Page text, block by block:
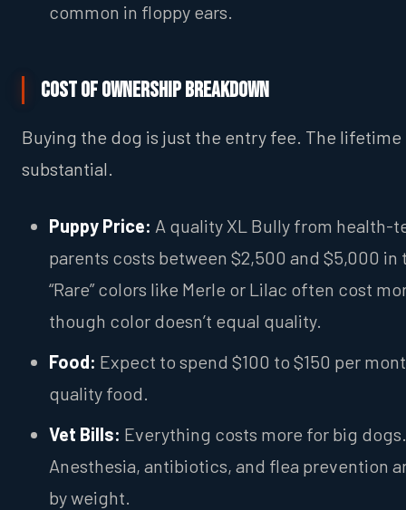
common in floppy ears.
Cost of Ownership breakdown
Buying the dog is just the entry fee. The lifetime
substantial.
Puppy Price: A quality XL Bully from health-
parents costs between $2,500 and $5,000 in
“Rare” colors like Merle or Lilac often cost
though color doesn’t equal quality.
Food: Expect to spend $100 to $150 per
quality food.
Vet Bills: Everything costs more for big dogs.
Anesthesia, antibiotics, and flea prevention
by weight.